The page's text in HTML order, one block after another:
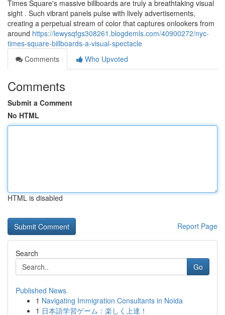
Times Square's massive billboards are truly a breathtaking visual
sight . Such vibrant panels pulse with lively advertisements,
creating a perpetual stream of color that captures onlookers from
around https://lewysqfgs308261.blogdemls.com/40900272/nyc-
times-square-billboards-a-visual-spectacle
Comments
Who Upvoted
Comments
Submit a Comment
No HTML
HTML is disabled
Report Page
Search
Go
Published News
1 Navigating Immigration Consultants in Noida
1 日本語学習ゲーム：楽しく上達！